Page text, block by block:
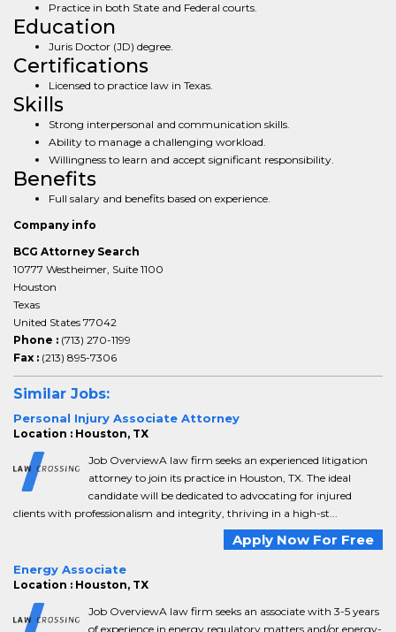
Practice in both State and Federal courts.
Education
Juris Doctor (JD) degree.
Certifications
Licensed to practice law in Texas.
Skills
Strong interpersonal and communication skills.
Ability to manage a challenging workload.
Willingness to learn and accept significant responsibility.
Benefits
Full salary and benefits based on experience.
Company info
BCG Attorney Search
10777 Westheimer, Suite 1100
Houston
Texas
United States 77042
Phone : (713) 270-1199
Fax : (213) 895-7306
Similar Jobs:
Personal Injury Associate Attorney
Location : Houston, TX
Job OverviewA law firm seeks an experienced litigation
attorney to join its practice in Houston, TX. The ideal
candidate will be dedicated to advocating for injured
clients with professionalism and integrity, thriving in a high-st...
Apply Now For Free
Energy Associate
Location : Houston, TX
Job OverviewA law firm seeks an associate with 3-5 years
of experience in energy regulatory matters and/or energy-